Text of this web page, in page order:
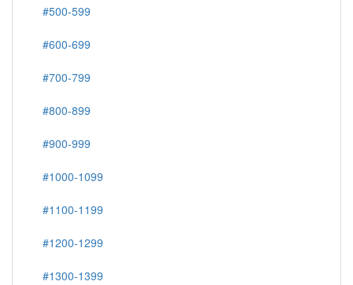
#500-599
#600-699
#700-799
#800-899
#900-999
#1000-1099
#1100-1199
#1200-1299
#1300-1399